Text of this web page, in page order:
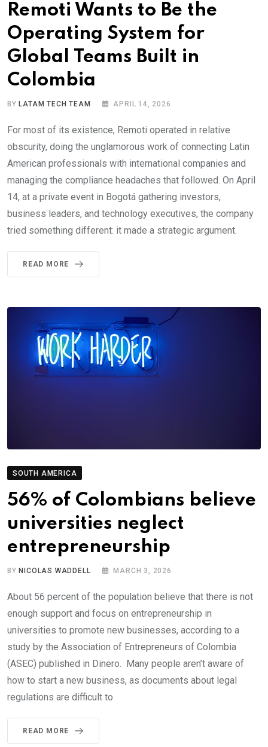
Remoti Wants to Be the
Operating System for
Global Teams Built in
Colombia
BY LATAM TECH TEAM APRIL 14, 2026
For most of its existence, Remoti operated in relative
obscurity, doing the unglamorous work of connecting Latin
American professionals with international companies and
managing the compliance headaches that followed. On April
14, at a private event in Bogotá gathering investors,
business leaders, and technology executives, the company
tried something different: it made a strategic argument.
READ MORE
SOUTH AMERICA
56% of Colombians believe
universities neglect
entrepreneurship
BY NICOLAS WADDELL MARCH 3, 2026
About 56 percent of the population believe that there is not
enough support and focus on entrepreneurship in
universities to promote new businesses, according to a
study by the Association of Entrepreneurs of Colombia
(ASEC) published in Dinero. Many people aren’t aware of
how to start a new business, as documents about legal
regulations are difficult to
READ MORE